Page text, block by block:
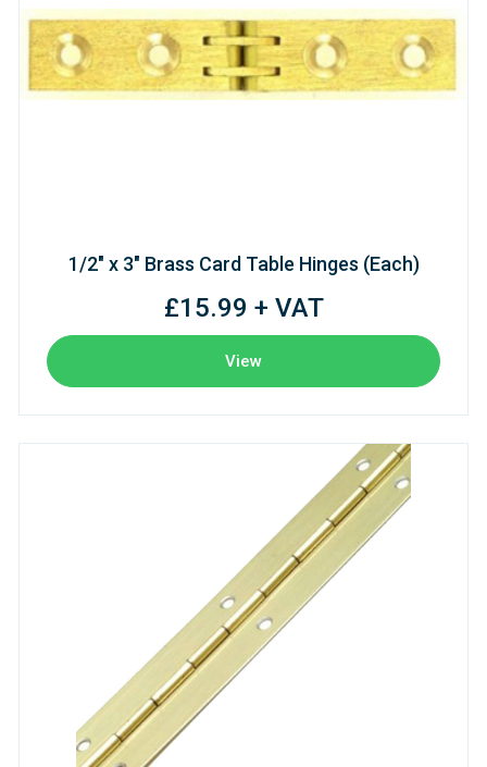
1/2" x 3" Brass Card Table Hinges (Each)
£15.99 + VAT
View